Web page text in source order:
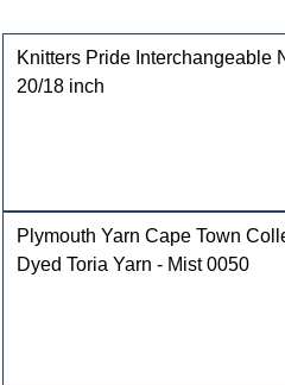
Knitters Pride Interchangeable
20/18 inch
Plymouth Yarn Cape Town
Dyed Toria Yarn - Mist 0050